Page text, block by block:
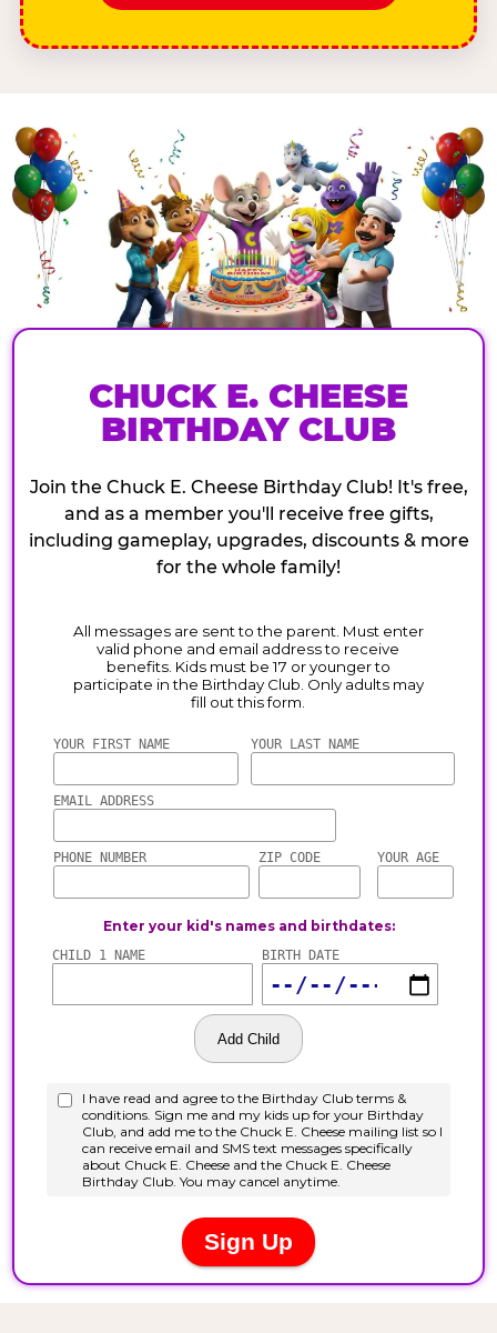
CHUCK E. CHEESE
BIRTHDAY CLUB
Join the Chuck E. Cheese Birthday Club! It's free,
and as a member you'll receive free gifts,
including gameplay, upgrades, discounts & more
for the whole family!